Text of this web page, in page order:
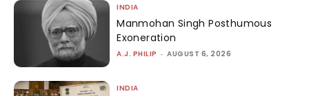
INDIA
Manmohan Singh Posthumous
Exoneration
A.J. PHILIP - AUGUST 6, 2026
INDIA